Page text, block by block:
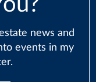
news and
events in my